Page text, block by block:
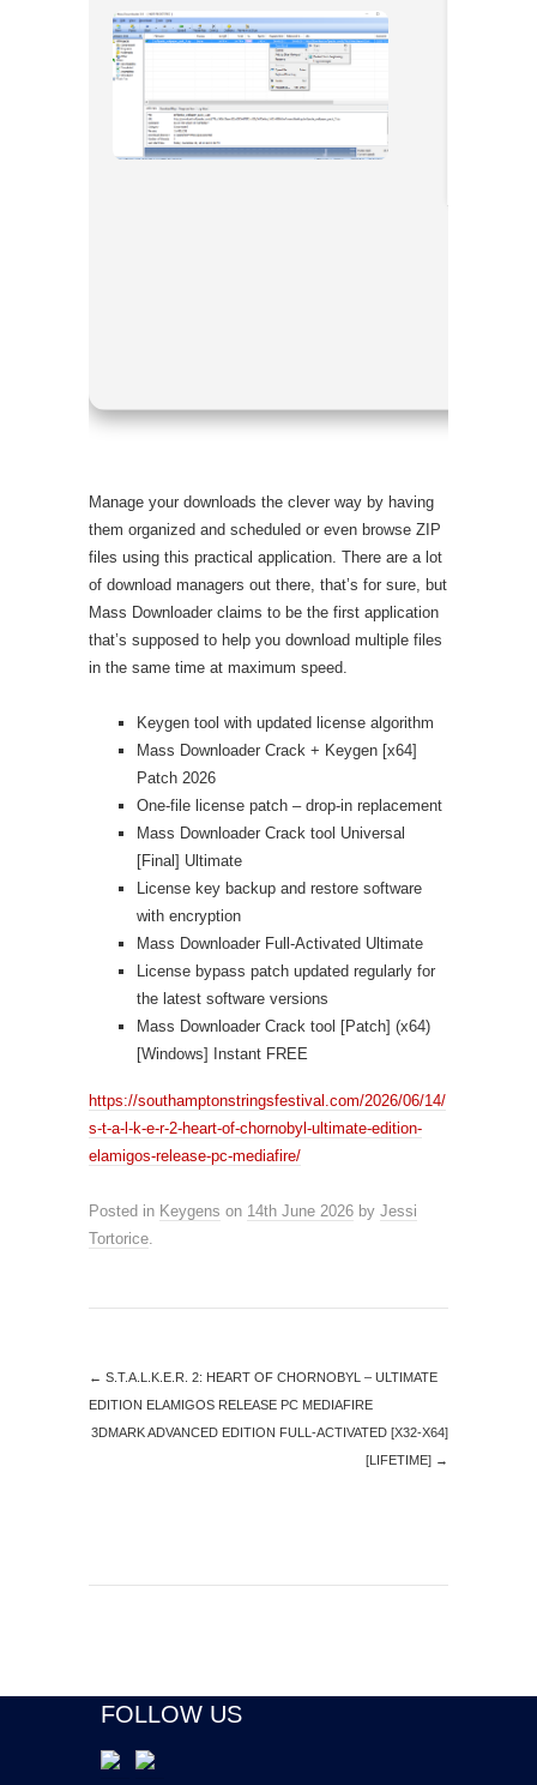
Manage your downloads the clever way by having
them organized and scheduled or even browse ZIP
files using this practical application. There are a lot
of download managers out there, that’s for sure, but
Mass Downloader claims to be the first application
that’s supposed to help you download multiple files
in the same time at maximum speed.
Keygen tool with updated license algorithm
Mass Downloader Crack + Keygen [x64]
Patch 2026
One-file license patch – drop-in replacement
Mass Downloader Crack tool Universal
[Final] Ultimate
License key backup and restore software
with encryption
Mass Downloader Full-Activated Ultimate
License bypass patch updated regularly for
the latest software versions
Mass Downloader Crack tool [Patch] (x64)
[Windows] Instant FREE
https://southamptonstringsfestival.com/2026/06/14/
s-t-a-l-k-e-r-2-heart-of-chornobyl-ultimate-edition-
elamigos-release-pc-mediafire/
Posted in Keygens on 14th June 2026 by Jessi
Tortorice.
← S.T.A.L.K.E.R. 2: HEART OF CHORNOBYL – ULTIMATE
EDITION ELAMIGOS RELEASE PC MEDIAFIRE
3DMARK ADVANCED EDITION FULL-ACTIVATED [X32-X64]
[LIFETIME] →
FOLLOW US